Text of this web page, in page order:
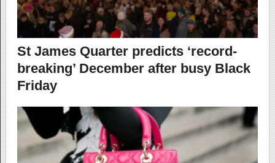
St James Quarter predicts ‘record-
breaking’ December after busy Black
Friday